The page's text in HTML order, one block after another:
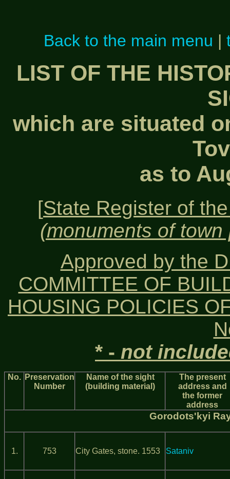
Back to the main menu |
LIST OF THE
which are situated
as to
[State Register of
(monuments of
Approved by the
COMMITTEE OF
HOUSING POLICIES
* - not
No. Preservation
Number
Name of the sight
(building material)
The present
address and
the former
address
Gorodots'kyi
1. 753 City Gates, stone. 1553 Sataniv